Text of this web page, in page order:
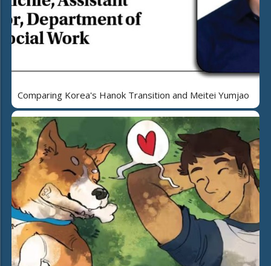
Comparing Korea's Hanok Transition and Meitei Yumjao